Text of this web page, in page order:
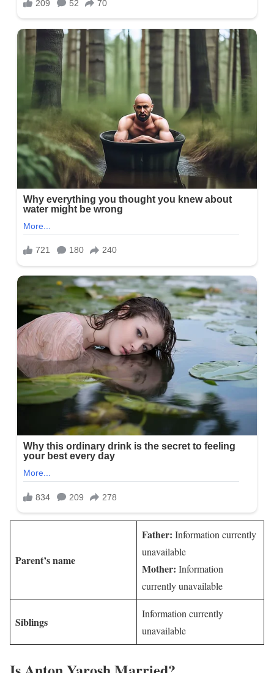
Parent’s name
Father: Information currently
unavailable
Mother: Information
currently unavailable
Siblings
Information currently
unavailable